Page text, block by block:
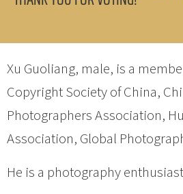
Xu Guoliang, male, is a
Copyright Society of China,
Photographers Association,
Association, Global
He is a photography